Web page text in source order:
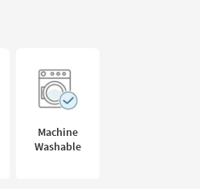
Machine
Washable